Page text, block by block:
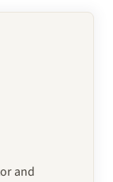
and